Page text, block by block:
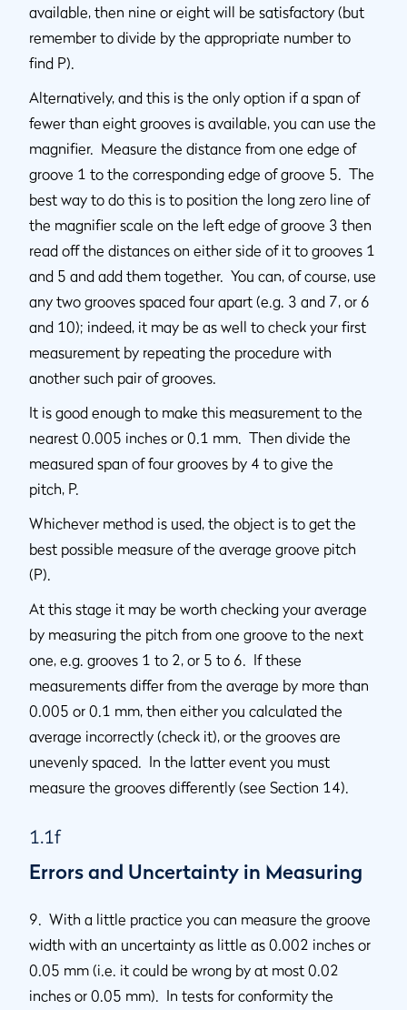
available, then nine or eight will be satisfactory (but
remember to divide by the appropriate number to
find P).
Alternatively, and this is the only option if a span of
fewer than eight grooves is available, you can use the
magnifier. Measure the distance from one edge of
groove 1 to the corresponding edge of groove 5. The
best way to do this is to position the long zero line of
the magnifier scale on the left edge of groove 3 then
read off the distances on either side of it to grooves 1
and 5 and add them together. You can, of course, use
any two grooves spaced four apart (e.g. 3 and 7, or 6
and 10); indeed, it may be as well to check your first
measurement by repeating the procedure with
another such pair of grooves.
It is good enough to make this measurement to the
nearest 0.005 inches or 0.1 mm. Then divide the
measured span of four grooves by 4 to give the
pitch, P.
Whichever method is used, the object is to get the
best possible measure of the average groove pitch
(P).
At this stage it may be worth checking your average
by measuring the pitch from one groove to the next
one, e.g. grooves 1 to 2, or 5 to 6. If these
measurements differ from the average by more than
0.005 or 0.1 mm, then either you calculated the
average incorrectly (check it), or the grooves are
unevenly spaced. In the latter event you must
measure the grooves differently (see Section 14).
1.1f
Errors and Uncertainty in Measuring
9. With a little practice you can measure the groove
width with an uncertainty as little as 0.002 inches or
0.05 mm (i.e. it could be wrong by at most 0.02
inches or 0.05 mm). In tests for conformity the